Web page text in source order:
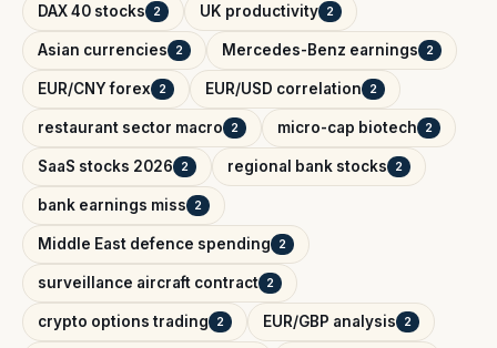
DAX 40 stocks 2 UK productivity 2
Asian currencies 2 Mercedes-Benz earnings 2
EUR/CNY forex 2 EUR/USD correlation 2
restaurant sector macro 2 micro-cap biotech 2
SaaS stocks 2026 2 regional bank stocks 2
bank earnings miss 2
Middle East defence spending 2
surveillance aircraft contract 2
crypto options trading 2 EUR/GBP analysis 2